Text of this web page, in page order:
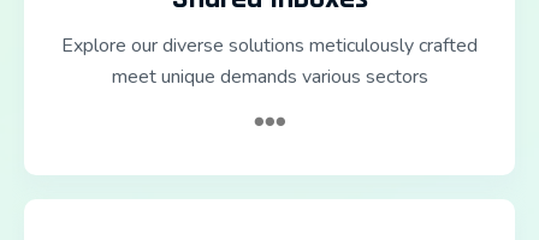
Explore our diverse solutions meticulously crafted
meet unique demands various sectors